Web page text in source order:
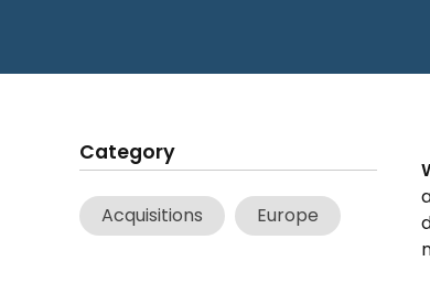
Category
Acquisitions Europe